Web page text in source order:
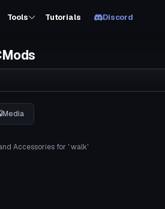
Tools Tutorials Discord
Media
Accessories for ' walk'